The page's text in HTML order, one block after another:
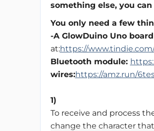
something else, you
You only need a few
-A GlowDuino Uno
at:https://
Bluetooth module:
wires:https://amz.run/
1)
To receive and process
change the character